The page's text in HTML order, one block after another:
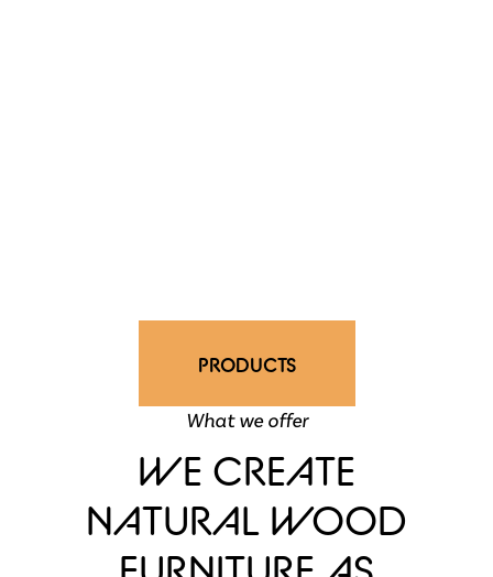
PRODUCTS
What we offer
WE CREATE
NATURAL WOOD